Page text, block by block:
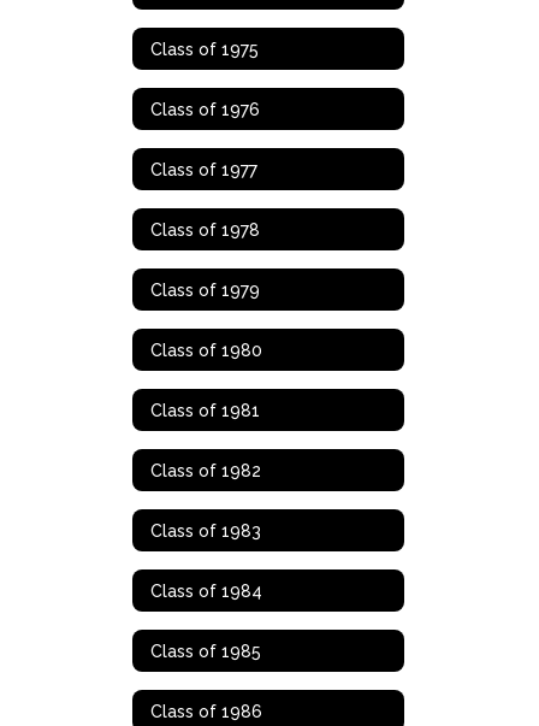
Class of 1975
Class of 1976
Class of 1977
Class of 1978
Class of 1979
Class of 1980
Class of 1981
Class of 1982
Class of 1983
Class of 1984
Class of 1985
Class of 1986